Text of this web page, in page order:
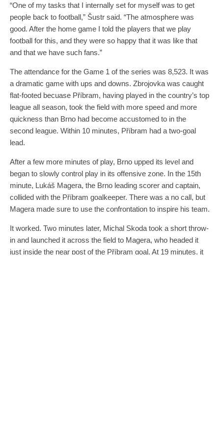
“One of my tasks that I internally set for myself was to get
people back to football,” Šustr said. “The atmosphere was
good. After the home game I told the players that we play
football for this, and they were so happy that it was like that
and that we have such fans.”
The attendance for the Game 1 of the series was 8,523. It was
a dramatic game with ups and downs. Zbrojovka was caught
flat-footed becuase Příbram, having played in the country’s top
league all season, took the field with more speed and more
quickness than Brno had become accustomed to in the
second league. Within 10 minutes, Příbram had a two-goal
lead.
After a few more minutes of play, Brno upped its level and
began to slowly control play in its offensive zone. In the 15th
minute, Lukáš Magera, the Brno leading scorer and captain,
collided with the Příbram goalkeeper. There was a no call, but
Magera made sure to use the confrontation to inspire his team.
It worked. Two minutes later, Michal Skoda took a short throw-
in and launched it across the field to Magera, who headed it
just inside the near post of the Příbram goal. At 19 minutes, it